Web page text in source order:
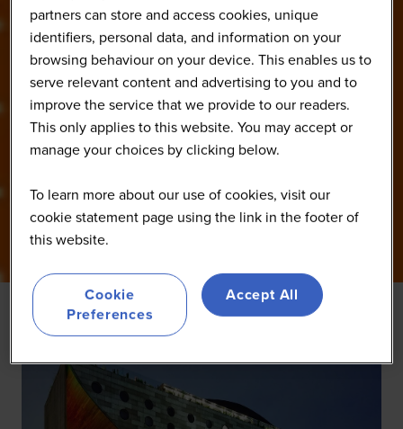
partners can store and access cookies, unique
identifiers, personal data, and information on your
browsing behaviour on your device. This enables us to
serve relevant content and advertising to you and to
improve the service that we provide to our readers.
This only applies to this website. You may accept or
manage your choices by clicking below.
To learn more about our use of cookies, visit our
cookie statement page using the link in the footer of
this website.
Cookie
Preferences
Accept All